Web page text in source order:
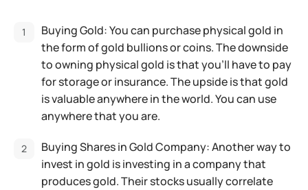
Buying Gold: You can purchase physical gold in
the form of gold bullions or coins. The downside
to owning physical gold is that you’ll have to pay
for storage or insurance. The upside is that gold
is valuable anywhere in the world. You can use
anywhere that you are.
Buying Shares in Gold Company: Another way to
invest in gold is investing in a company that
produces gold. Their stocks usually correlate